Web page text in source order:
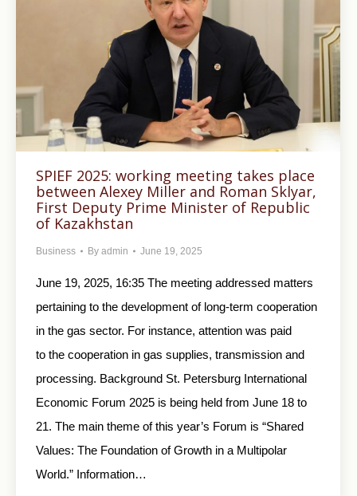
SPIEF 2025: working meeting takes place
between Alexey Miller and Roman Sklyar,
First Deputy Prime Minister of Republic
of Kazakhstan
Business By admin June 19, 2025
June 19, 2025, 16:35 The meeting addressed matters
pertaining to the development of long-term cooperation
in the gas sector. For instance, attention was paid
to the cooperation in gas supplies, transmission and
processing. Background St. Petersburg International
Economic Forum 2025 is being held from June 18 to
21. The main theme of this year’s Forum is “Shared
Values: The Foundation of Growth in a Multipolar
World.” Information…